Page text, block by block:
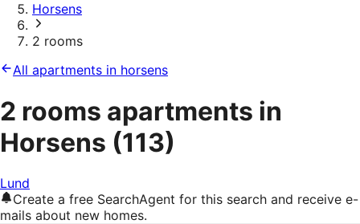
Horsens
2 rooms
All apartments in horsens
2 rooms apartments in
Horsens (113)
Lund
Create a free SearchAgent for this search and receive e-
mails about new homes.